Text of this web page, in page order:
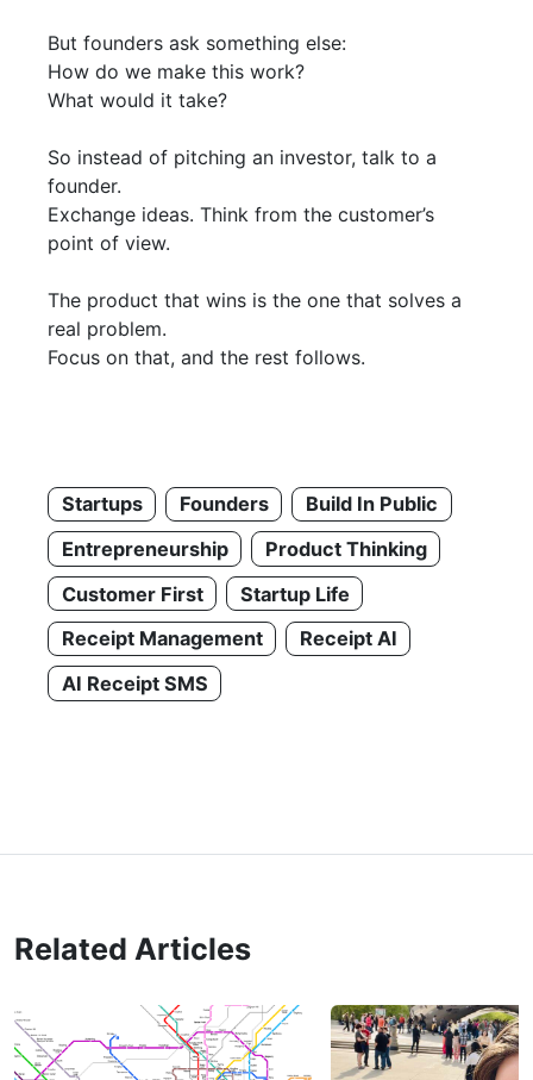
But founders ask something else:
How do we make this work?
What would it take?
So instead of pitching an investor, talk to a
founder.
Exchange ideas. Think from the customer’s
point of view.
The product that wins is the one that solves a
real problem.
Focus on that, and the rest follows.
Startups Founders
Build In Public
Entrepreneurship
Product Thinking
Customer First
Startup Life
Receipt Management
Receipt AI
AI Receipt SMS
Related Articles